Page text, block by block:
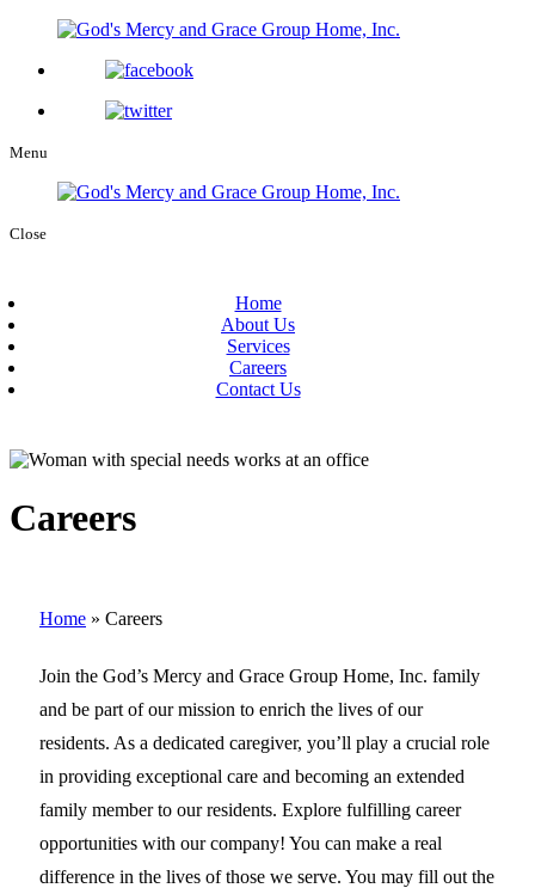
Menu
Close
Home
About Us
Services
Careers
Contact Us
Careers
Home » Careers
Join the God’s Mercy and Grace Group Home, Inc. family
and be part of our mission to enrich the lives of our
residents. As a dedicated caregiver, you’ll play a crucial role
in providing exceptional care and becoming an extended
family member to our residents. Explore fulfilling career
opportunities with our company! You can make a real
difference in the lives of those we serve. You may fill out the